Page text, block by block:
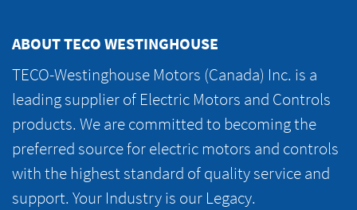
ABOUT TECO WESTINGHOUSE
TECO-Westinghouse Motors (Canada) Inc. is a
leading supplier of Electric Motors and Controls
products. We are committed to becoming the
preferred source for electric motors and controls
with the highest standard of quality service and
support. Your Industry is our Legacy.